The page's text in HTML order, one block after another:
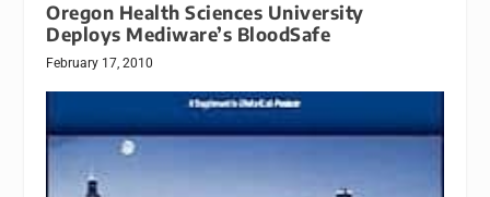
Oregon Health Sciences University
Deploys Mediware’s BloodSafe
February 17, 2010